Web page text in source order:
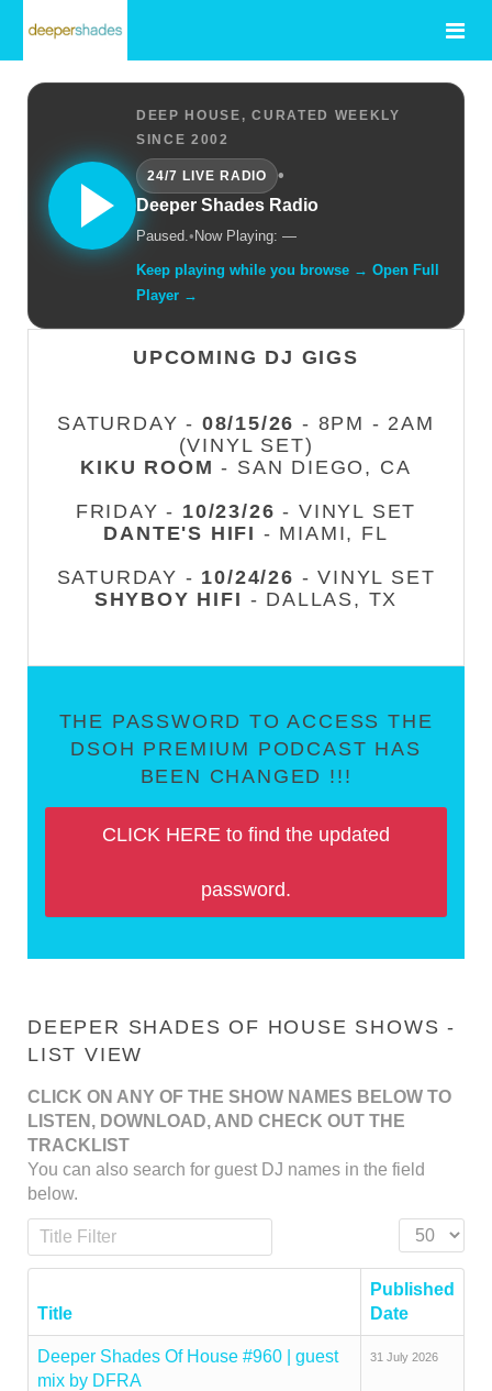
DEEP HOUSE, CURATED WEEKLY
SINCE 2002
24/7 LIVE RADIO
•
Deeper Shades Radio
Paused.• Now Playing: —
Keep playing while you browse → Open Full
Player →
UPCOMING DJ GIGS
SATURDAY - 08/15/26 - 8PM - 2AM
(VINYL SET)
KIKU ROOM - SAN DIEGO, CA
FRIDAY - 10/23/26 - VINYL SET
DANTE'S HIFI - MIAMI, FL
SATURDAY - 10/24/26 - VINYL SET
SHYBOY HIFI - DALLAS, TX
THE PASSWORD TO ACCESS THE
DSOH PREMIUM PODCAST HAS
BEEN CHANGED !!!
CLICK HERE to find the updated
password.
DEEPER SHADES OF HOUSE SHOWS -
LIST VIEW
CLICK ON ANY OF THE SHOW NAMES BELOW TO
LISTEN, DOWNLOAD, AND CHECK OUT THE
TRACKLIST
You can also search for guest DJ names in the field
below.
Title Filter
Display #
Title
Published
Date
Deeper Shades Of House #960 | guest
mix by DFRA
31 July 2026